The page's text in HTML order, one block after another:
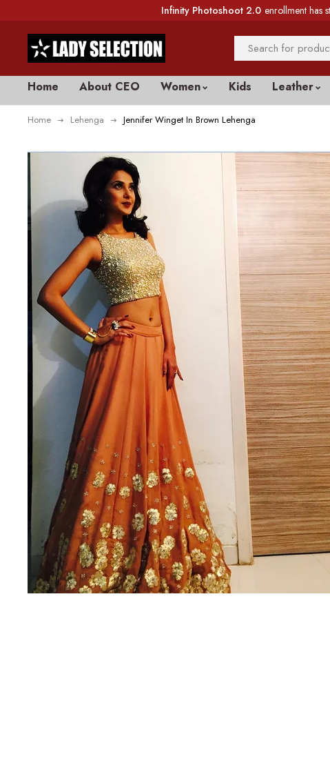
Infinity Photoshoot 2.0 enrollment has
Home About CEO Women Kids Leather
Home Lehenga Jennifer Winget In Brown Lehenga